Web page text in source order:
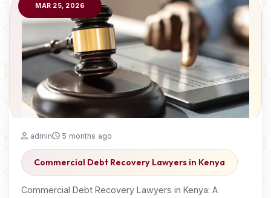
MAR 25, 2026
admin 5 months ago
Commercial Debt Recovery Lawyers in Kenya
Commercial Debt Recovery Lawyers in Kenya: A